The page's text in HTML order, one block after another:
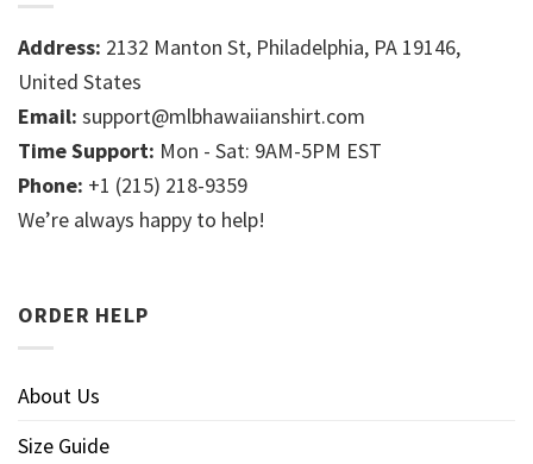
Address: 2132 Manton St, Philadelphia, PA 19146,
United States
Email: support@mlbhawaiianshirt.com
Time Support: Mon - Sat: 9AM-5PM EST
Phone: +1 (215) 218-9359
We’re always happy to help!
ORDER HELP
About Us
Size Guide